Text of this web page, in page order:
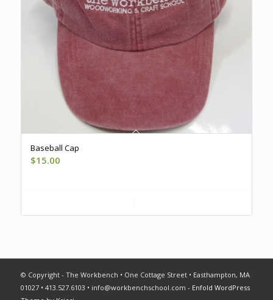
Baseball Cap
$15.00
© Copyright - The Workbench • One Cottage Street • Easthampton, MA
01027 • 413.527.6103 • info@workbenchschool.com - Enfold WordPress